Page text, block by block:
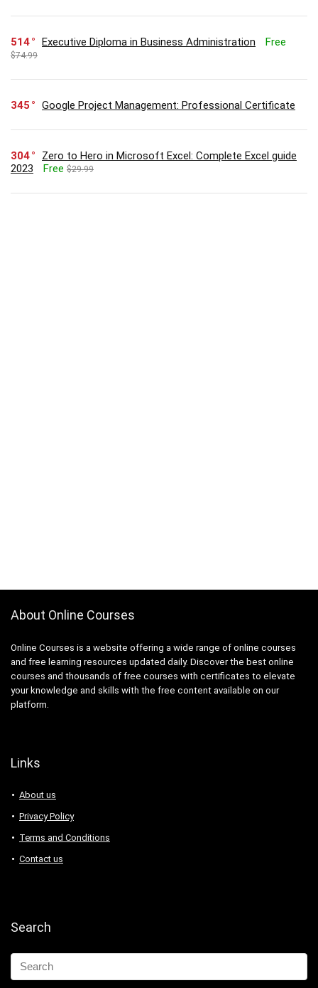
514 Executive Diploma in Business Administration Free
$74.99
345 Google Project Management: Professional Certificate
304
Zero to Hero in Microsoft Excel: Complete Excel guide
2023
Free $29.99
About Online Courses
Online Courses is a website offering a wide range of online courses
and free learning resources updated daily. Discover the best online
courses and thousands of free courses with certificates to elevate
your knowledge and skills with the free content available on our
platform.
Links
About us
Privacy Policy
Terms and Conditions
Contact us
Search